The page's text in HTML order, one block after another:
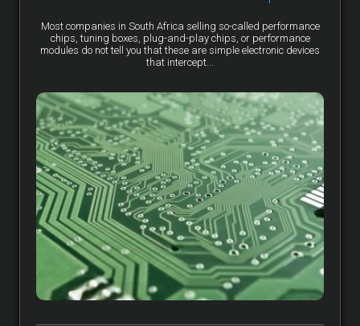
Most companies in South Africa selling so-called performance
chips, tuning boxes, plug-and-play chips, or performance
modules do not tell you that these are simple electronic devices
that intercept...